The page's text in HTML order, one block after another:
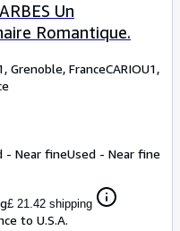
Un
Romantique.
Grenoble, FranceCARIOU1,
- Near fineUsed - Near fine
£ 21.42 shipping
to U.S.A.